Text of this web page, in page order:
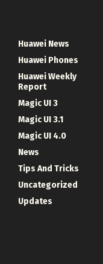
Huawei News
Huawei Phones
Huawei Weekly
Report
Magic UI 3
Magic UI 3.1
Magic UI 4.0
News
Tips And Tricks
Uncategorized
Updates